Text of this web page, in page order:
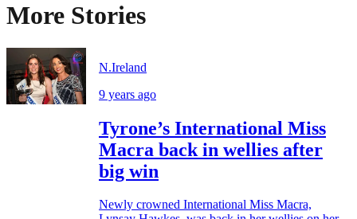
More Stories
N.Ireland
9 years ago
Tyrone’s International Miss
Macra back in wellies after
big win
Newly crowned International Miss Macra,